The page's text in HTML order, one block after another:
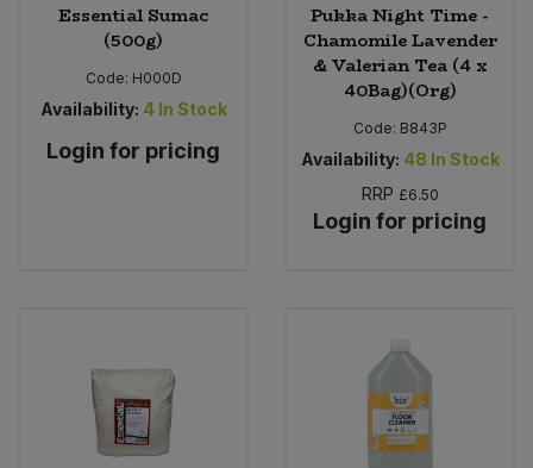
Essential Sumac
(500g)
Code: H000D
Availability: 4 In Stock
Login for pricing
Pukka Night Time -
Chamomile Lavender
& Valerian Tea (4 x
40Bag)(Org)
Code: B843P
Availability: 48 In Stock
RRP £6.50
Login for pricing